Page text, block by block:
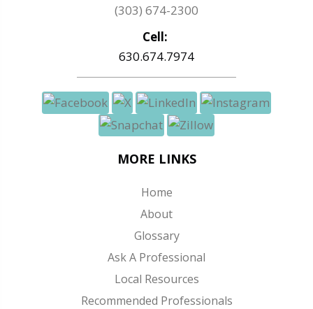
(303) 674-2300
Cell:
630.674.7974
MORE LINKS
Home
About
Glossary
Ask A Professional
Local Resources
Recommended Professionals